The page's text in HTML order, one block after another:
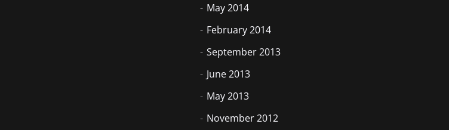
May 2014
February 2014
September 2013
June 2013
May 2013
November 2012